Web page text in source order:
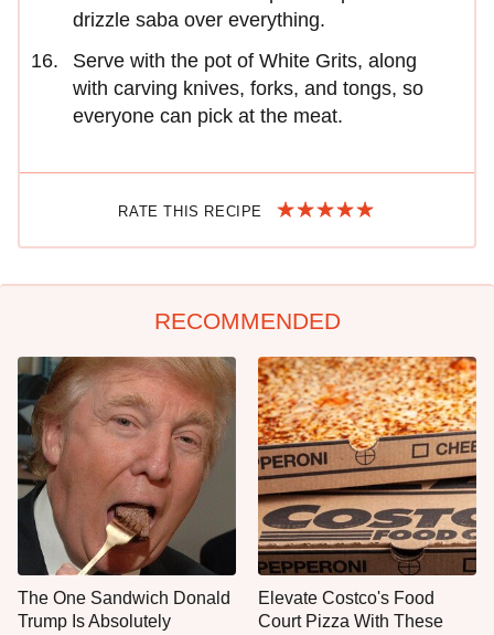
drizzle saba over everything.
Serve with the pot of White Grits, along
with carving knives, forks, and tongs, so
everyone can pick at the meat.
RATE THIS RECIPE
RECOMMENDED
The One Sandwich Donald
Trump Is Absolutely
Elevate Costco's Food
Court Pizza With These